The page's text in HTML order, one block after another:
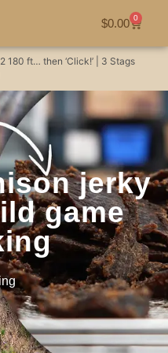
$0.00 0
180 ft… then ‘Click!’ | 3 Stags
jerky
game